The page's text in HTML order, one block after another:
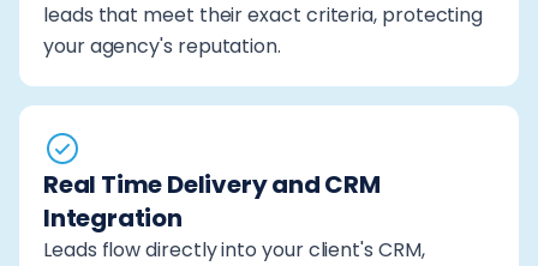
leads that meet their exact criteria, protecting
your agency's reputation.
Real Time Delivery and CRM
Integration
Leads flow directly into your client's CRM,